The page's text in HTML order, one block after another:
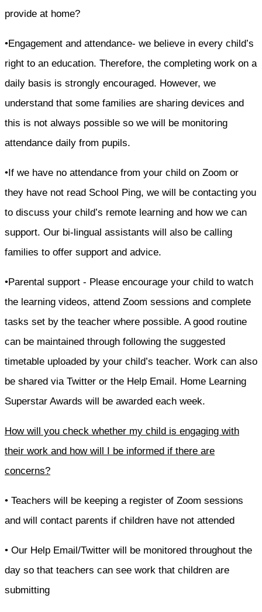
provide at home?
•Engagement and attendance- we believe in every child’s
right to an education. Therefore, the completing work on a
daily basis is strongly encouraged. However, we
understand that some families are sharing devices and
this is not always possible so we will be monitoring
attendance daily from pupils.
•If we have no attendance from your child on Zoom or
they have not read School Ping, we will be contacting you
to discuss your child’s remote learning and how we can
support. Our bi-lingual assistants will also be calling
families to offer support and advice.
•Parental support - Please encourage your child to watch
the learning videos, attend Zoom sessions and complete
tasks set by the teacher where possible. A good routine
can be maintained through following the suggested
timetable uploaded by your child’s teacher. Work can also
be shared via Twitter or the Help Email. Home Learning
Superstar Awards will be awarded each week.
How will you check whether my child is engaging with
their work and how will I be informed if there are
concerns?
• Teachers will be keeping a register of Zoom sessions
and will contact parents if children have not attended
• Our Help Email/Twitter will be monitored throughout the
day so that teachers can see work that children are
submitting